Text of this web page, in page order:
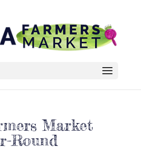
Market
Round